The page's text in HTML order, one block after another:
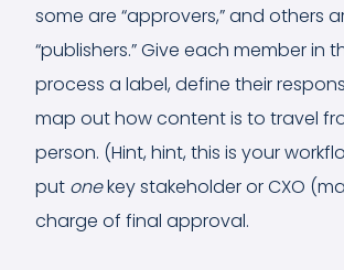
some are “approvers,” and others
“publishers.” Give each member in
process a label, define their
map out how content is to travel
person. (Hint, hint, this is your
put onekey stakeholder or CXO
charge of final approval.